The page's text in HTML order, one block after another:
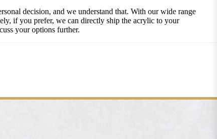
decision, and we understand that. With our wide range
if you prefer, we can directly ship the acrylic to your
your options further.